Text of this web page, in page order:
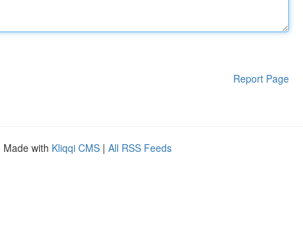
Report Page
Made with Kliqqi CMS | All RSS Feeds